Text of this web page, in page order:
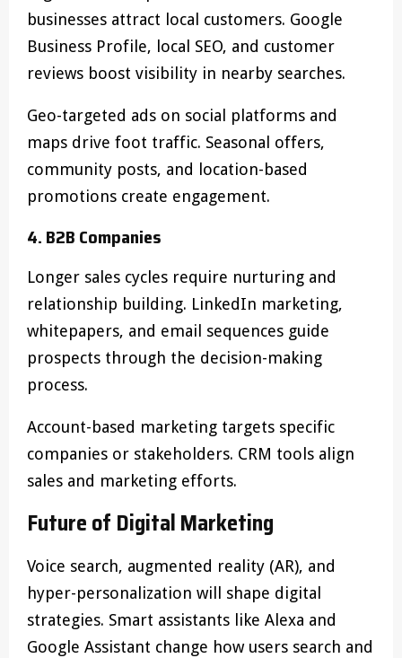
businesses attract local customers. Google
Business Profile, local SEO, and customer
reviews boost visibility in nearby searches.
Geo-targeted ads on social platforms and
maps drive foot traffic. Seasonal offers,
community posts, and location-based
promotions create engagement.
4. B2B Companies
Longer sales cycles require nurturing and
relationship building. LinkedIn marketing,
whitepapers, and email sequences guide
prospects through the decision-making
process.
Account-based marketing targets specific
companies or stakeholders. CRM tools align
sales and marketing efforts.
Future of Digital Marketing
Voice search, augmented reality (AR), and
hyper-personalization will shape digital
strategies. Smart assistants like Alexa and
Google Assistant change how users search and